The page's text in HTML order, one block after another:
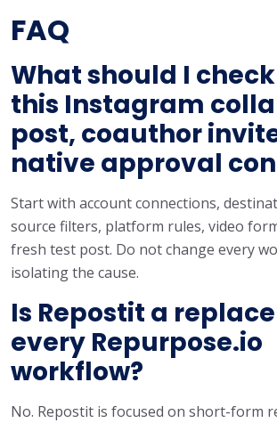
FAQ
What should I
this Instagram
post, coauthor
native approval
Start with account connections,
source filters, platform rules, video
fresh test post. Do not change every
isolating the cause.
Is Repostit a
every Repurpose.io
workflow?
No. Repostit is focused on short-form